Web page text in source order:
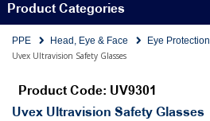
Product Categories
PPE Head, Eye & Face Eye Protection
Uvex Ultravision Safety Glasses
Product Code: UV9301
Uvex Ultravision Safety Glasses